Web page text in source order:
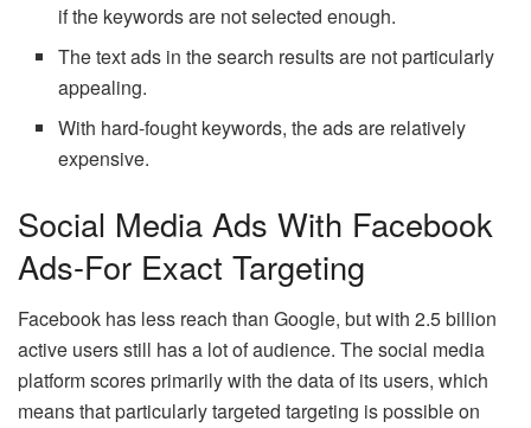
if the keywords are not selected enough.
The text ads in the search results are not particularly
appealing.
With hard-fought keywords, the ads are relatively
expensive.
Social Media Ads With Facebook
Ads-For Exact Targeting
Facebook has less reach than Google, but with 2.5 billion
active users still has a lot of audience. The social media
platform scores primarily with the data of its users, which
means that particularly targeted targeting is possible on